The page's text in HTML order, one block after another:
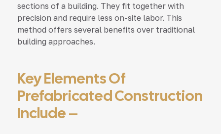
sections of a building. They fit together with
precision and require less on-site labor. This
method offers several benefits over traditional
building approaches.
Key Elements Of
Prefabricated Construction
Include –